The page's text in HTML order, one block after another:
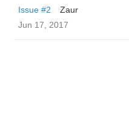
Issue #2
Zaur
Jun 17, 2017